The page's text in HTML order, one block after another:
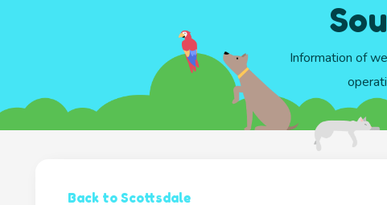
Information of
Back to Scottsdale